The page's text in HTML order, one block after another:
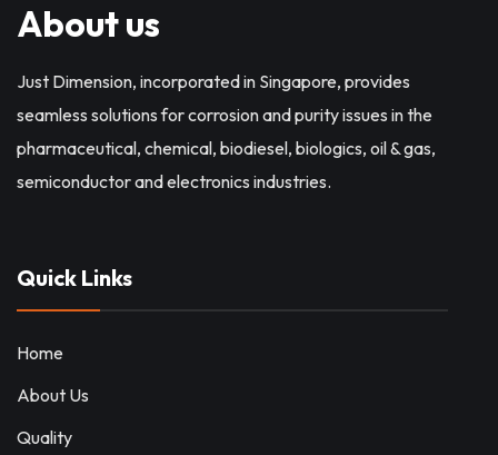
About us
Just Dimension, incorporated in Singapore, provides
seamless solutions for corrosion and purity issues in the
pharmaceutical, chemical, biodiesel, biologics, oil & gas,
semiconductor and electronics industries.
Quick Links
Home
About Us
Quality